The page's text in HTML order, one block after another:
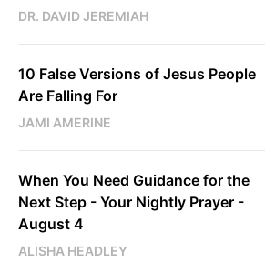
DR. DAVID JEREMIAH
10 False Versions of Jesus People
Are Falling For
JAMI AMERINE
When You Need Guidance for the
Next Step - Your Nightly Prayer -
August 4
ALISHA HEADLEY